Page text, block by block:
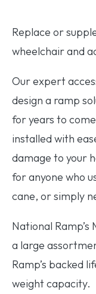
Replace or
wheelchair and
Our expert
design a ramp
for years to
installed with
damage to your
for anyone who
cane, or simply
National
a large
Ramp’s backed
weight capacity.